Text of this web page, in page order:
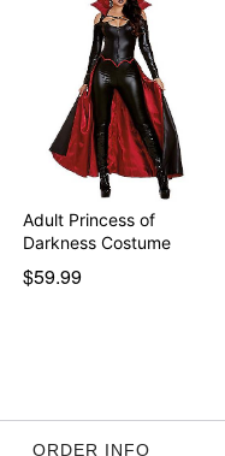
Item# 01713973
Adult Princess of
Darkness Costume
$59.99
ORDER INFO